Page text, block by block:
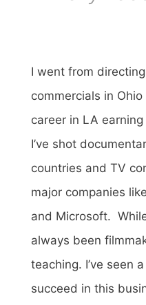
I went from
commercials in
career in LA
I’ve shot
countries and TV
major companies
and Microsoft.
always been
teaching. I’ve seen
succeed in this